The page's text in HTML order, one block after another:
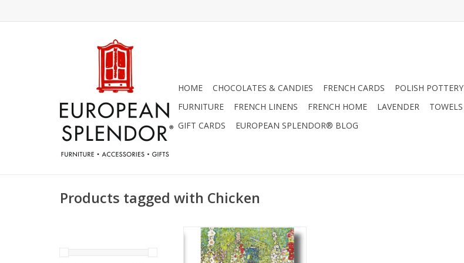
HOME CHOCOLATES & CANDIES FRENCH CARDS POLISH POTTERY
FURNITURE
FRENCH LINENS FRENCH HOME LAVENDER TOWELS
GIFT CARDS
EUROPEAN SPLENDOR® BLOG
Products tagged with Chicken
Garden Path with Chickens
(Gustov Klimt) Greeting Card